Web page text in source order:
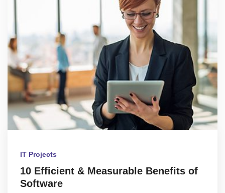
IT Projects
10 Efficient & Measurable Benefits of
Software